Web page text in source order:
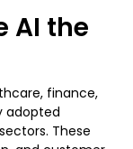
AI the
finance,
adopted
These